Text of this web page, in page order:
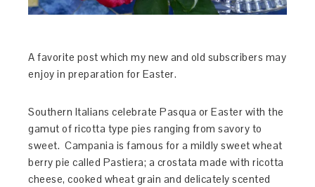
A favorite post which my new and old subscribers may
enjoy in preparation for Easter.
Southern Italians celebrate Pasqua or Easter with the
gamut of ricotta type pies ranging from savory to
sweet. Campania is famous for a mildly sweet wheat
berry pie called Pastiera; a crostata made with ricotta
cheese, cooked wheat grain and delicately scented